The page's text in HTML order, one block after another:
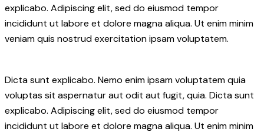
explicabo. Adipiscing elit, sed do eiusmod tempor
incididunt ut labore et dolore magna aliqua. Ut enim minim
veniam quis nostrud exercitation ipsam voluptatem.
Dicta sunt explicabo. Nemo enim ipsam voluptatem quia
voluptas sit aspernatur aut odit aut fugit, quia. Dicta sunt
explicabo. Adipiscing elit, sed do eiusmod tempor
incididunt ut labore et dolore magna aliqua. Ut enim minim